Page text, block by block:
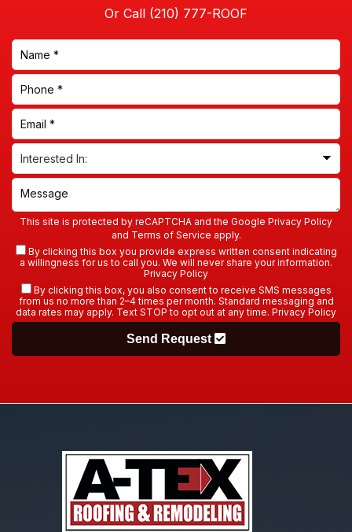
Or Call
This site is protected by reCAPTCHA and the Google Privacy Policy
and Terms of Service apply.
By clicking this box you provide express written consent indicating
a willingness for us to call you. We will never share your information.
Privacy Policy
By clicking this box, you also consent to receive SMS messages
from us no more than 2–4 times per month. Standard messaging and
data rates may apply. Text STOP to opt out at any time. Privacy Policy
Send Request